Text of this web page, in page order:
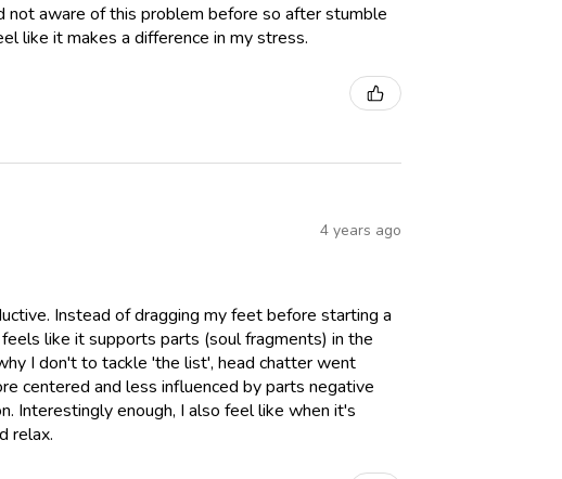
not aware of this problem before so after stumble
like it makes a difference in my stress.
4 years ago
Instead of dragging my feet before starting a
like it supports parts (soul fragments) in the
I don't to tackle 'the list', head chatter went
centered and less influenced by parts negative
Interestingly enough, I also feel like when it's
relax.